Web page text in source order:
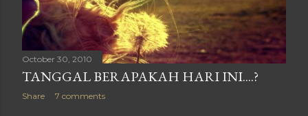
October 30, 2010
TANGGAL BERAPAKAH HARI INI....?
Share 7 comments